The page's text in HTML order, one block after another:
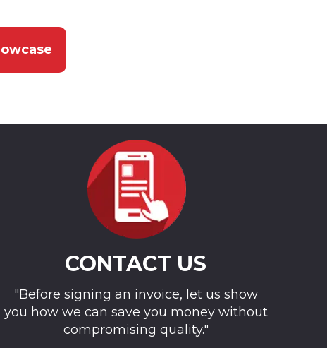
CONTACT US
"Before signing an invoice, let us show
you how we can save you money without
compromising quality."